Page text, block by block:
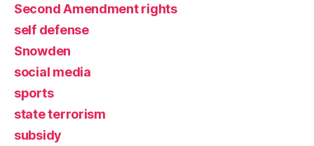
Second Amendment rights
self defense
Snowden
social media
sports
state terrorism
subsidy